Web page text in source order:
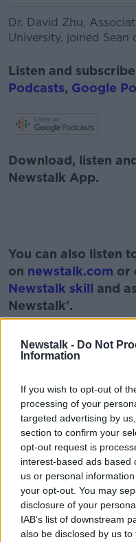
Newstalk - Do Not
Information
If you wish to opt-out of
processing of your
targeted advertising by
section to confirm your
opt-out request is
interest-based ads based
us or personal
your opt-out. You may
disclosure of your
IAB’s list of downstream
also be disclosed by us
Dr. David Zhu,
University, joined Sean
Listen and
Podcasts, Google
Download, listen
Newstalk App.
You can also listen
on newstalk.com or
Newstalk skill and
Newstalk'.
READ MORE ABOUT
IDENTITY
PERSONALITY
Gadi